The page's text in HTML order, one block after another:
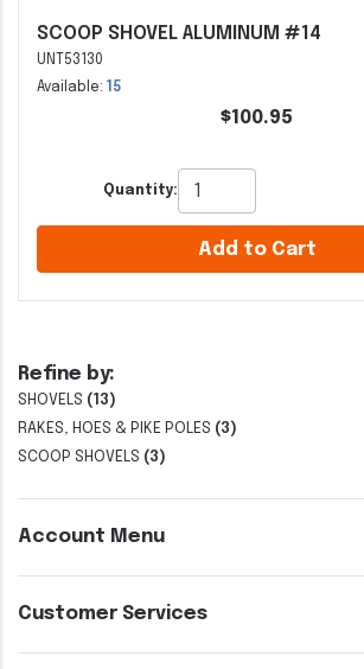
Refine by:
SHOVELS (13)
RAKES, HOES & PIKE POLES (3)
SCOOP SHOVELS (3)
Account Menu
Customer Services
SCOOP SHOVEL ALUMINUM #14
UNT53130
Available: 15
$100.95
Quantity:
Add to Cart